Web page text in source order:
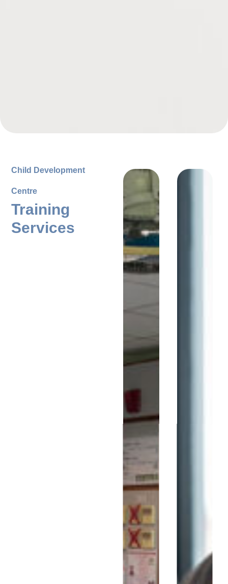
Child Development
Centre
Training
Services